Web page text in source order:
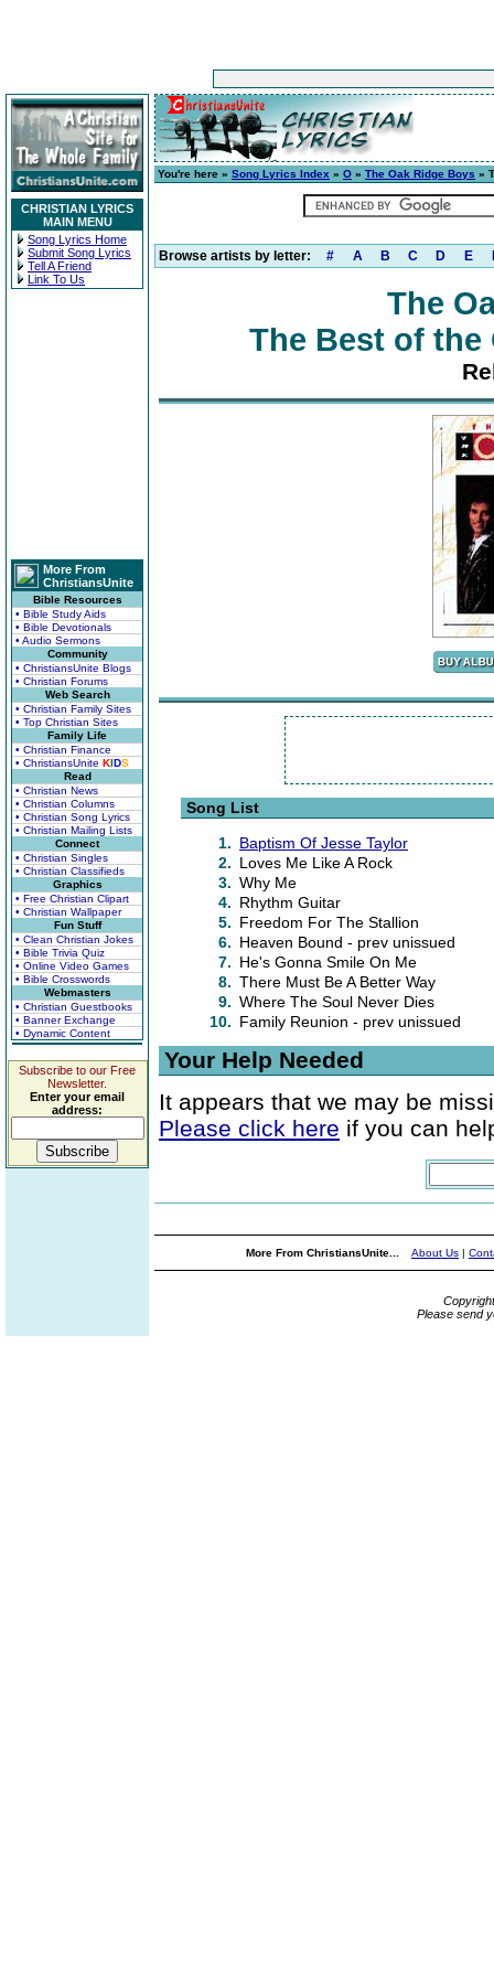
CHRISTIAN LYRICS
MAIN MENU
Song Lyrics Home
Submit Song Lyrics
Tell A Friend
Link To Us
More From
ChristiansUnite
Bible Resources
• Bible Study Aids
• Bible Devotionals
• Audio Sermons
Community
• ChristiansUnite Blogs
• Christian Forums
Web Search
• Christian Family Sites
• Top Christian Sites
Family Life
• Christian Finance
• ChristiansUnite KIDS
Read
• Christian News
• Christian Columns
• Christian Song Lyrics
• Christian Mailing Lists
Connect
• Christian Singles
• Christian Classifieds
Graphics
• Free Christian Clipart
• Christian Wallpaper
Fun Stuff
• Clean Christian Jokes
• Bible Trivia Quiz
• Online Video Games
• Bible Crosswords
Webmasters
• Christian Guestbooks
• Banner Exchange
• Dynamic Content
Subscribe to our Free
Newsletter.
Enter your email
address:
You're here » Song Lyrics Index » O » The Oak Ridge Boys »
Browse artists by letter: # A B C D E
The
The Best of the
Song List
1. Baptism Of Jesse Taylor
2. Loves Me Like A Rock
3. Why Me
4. Rhythm Guitar
5. Freedom For The Stallion
6. Heaven Bound - prev unissued
7. He's Gonna Smile On Me
8. There Must Be A Better Way
9. Where The Soul Never Dies
10. Family Reunion - prev unissued
Your Help Needed
It appears that we may be
Please click here if you can
More From ChristiansUnite... About Us |
Please send